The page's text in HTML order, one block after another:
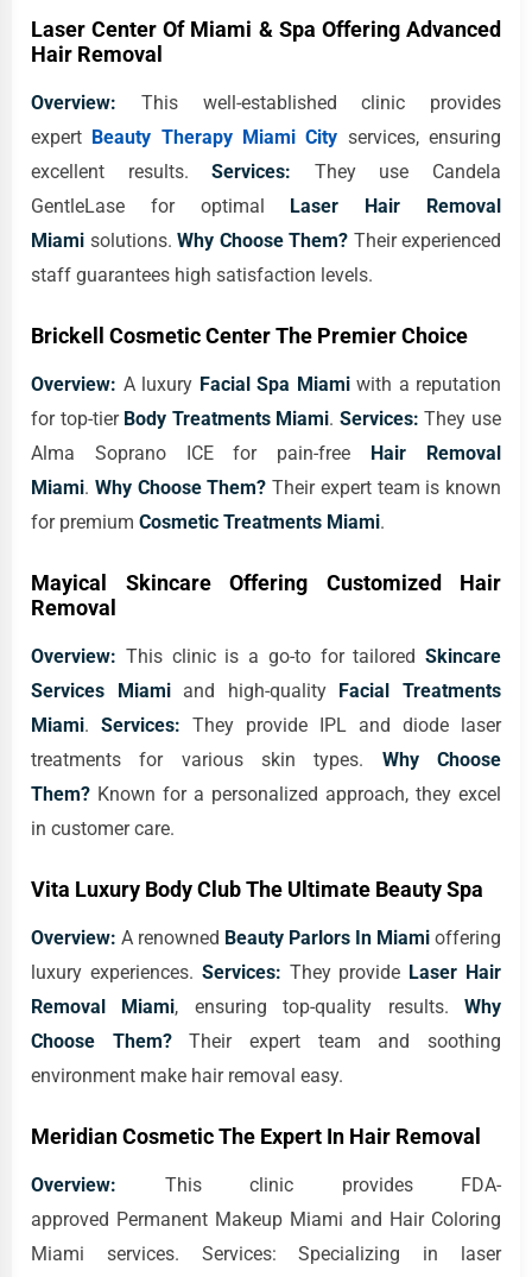
Laser Center Of Miami & Spa Offering Advanced
Hair Removal
Overview: This well-established clinic provides
expert Beauty Therapy Miami City services, ensuring
excellent results.Services: They use Candela
GentleLase for optimal Laser Hair Removal
Miami solutions. Why Choose Them? Their experienced
staff guarantees high satisfaction levels.
Brickell Cosmetic Center The Premier Choice
Overview: A luxury Facial Spa Miamiwith a reputation
for top-tier Body Treatments Miami. Services: They use
Alma Soprano ICE for pain-free Hair Removal
Miami. Why Choose Them? Their expert team is known
for premium Cosmetic Treatments Miami.
Mayical Skincare Offering Customized Hair
Removal
Overview: This clinic is a go-to for tailored Skincare
Services Miamiand high-quality Facial Treatments
Miami. Services: They provide IPL and diode laser
treatments for various skin types. Why Choose
Them? Known for a personalized approach, they excel
in customer care.
Vita Luxury Body Club The Ultimate Beauty Spa
Overview: A renowned Beauty Parlors In Miami offering
luxury experiences. Services: They provide Laser Hair
Removal Miami, ensuring top-quality results.Why
Choose Them?Their expert team and soothing
environment make hair removal easy.
Meridian Cosmetic The Expert In Hair Removal
Overview: This clinic provides FDA-
approved Permanent Makeup Miami and Hair Coloring
Miami services. Services: Specializing in laser